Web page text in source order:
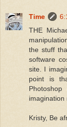
Time
THE
the stuff
software
site. I
point is
imagination
Kristy, Be